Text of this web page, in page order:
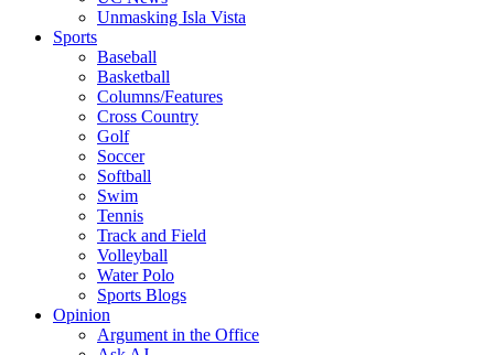
Unmasking Isla Vista
Sports
Baseball
Basketball
Columns/Features
Cross Country
Golf
Soccer
Softball
Swim
Tennis
Track and Field
Volleyball
Water Polo
Sports Blogs
Opinion
Argument in the Office